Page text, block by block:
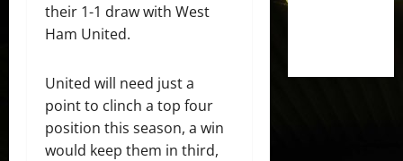
their 1-1 draw with West
Ham United.
United will need just a
point to clinch a top four
position this season, a win
would keep them in third,